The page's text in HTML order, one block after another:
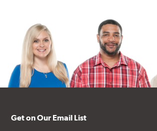
Get on Our Email List